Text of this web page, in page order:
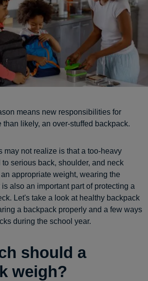
means new responsibilities for
than likely, an over-stuffed backpack.
may not realize is that a too-heavy
serious back, shoulder, and neck
appropriate weight, wearing the
also an important part of protecting a
Let's take a look at healthy backpack
a backpack properly and a few ways
during the school year.
should a
weigh?